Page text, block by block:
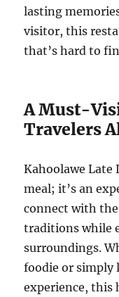
lasting
visitor, this
that’s hard to
A Must-
Travelers
Kahoolawe Late
meal; it’s an
connect with
traditions while
surroundings.
foodie or
experience, this